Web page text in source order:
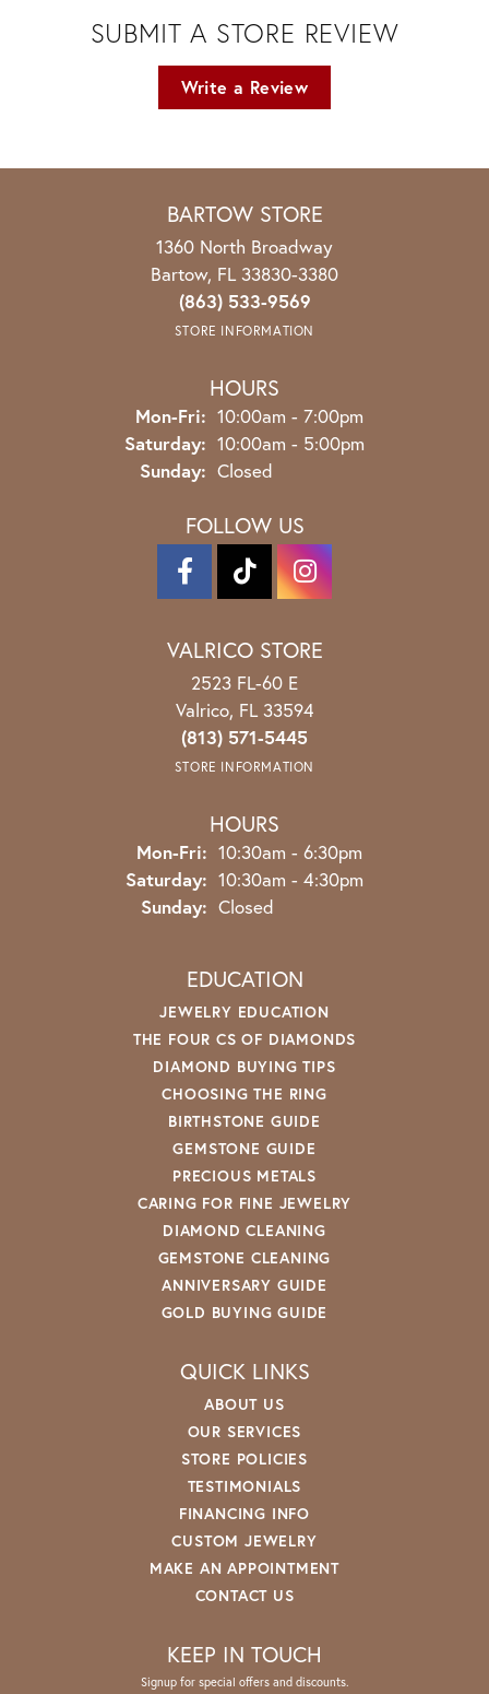
SUBMIT A STORE REVIEW
Write a Review
BARTOW STORE
1360 North Broadway
Bartow, FL 33830-3380
(863) 533-9569
STORE INFORMATION
HOURS
Mon-Fri: Monday - Friday:
10:00am - 7:00pm
Saturday: 10:00am - 5:00pm
Sunday: Closed
FOLLOW US
VALRICO STORE
2523 FL-60 E
Valrico, FL 33594
(813) 571-5445
STORE INFORMATION
HOURS
Mon-Fri: Monday - Friday:
10:30am - 6:30pm
Saturday: 10:30am - 4:30pm
Sunday: Closed
EDUCATION
JEWELRY EDUCATION
THE FOUR CS OF DIAMONDS
DIAMOND BUYING TIPS
CHOOSING THE RING
BIRTHSTONE GUIDE
GEMSTONE GUIDE
PRECIOUS METALS
CARING FOR FINE JEWELRY
DIAMOND CLEANING
GEMSTONE CLEANING
ANNIVERSARY GUIDE
GOLD BUYING GUIDE
QUICK LINKS
ABOUT US
OUR SERVICES
STORE POLICIES
TESTIMONIALS
FINANCING INFO
CUSTOM JEWELRY
MAKE AN APPOINTMENT
CONTACT US
KEEP IN TOUCH
Signup for special offers and discounts.